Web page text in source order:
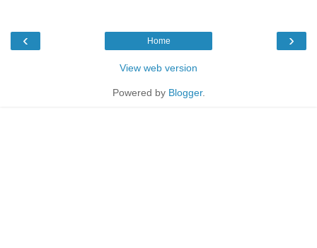
‹ ›
Home
View web version
Powered by Blogger.